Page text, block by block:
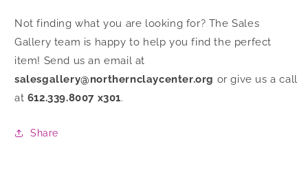
Not finding what you are looking for? The Sales
Gallery team is happy to help you find the perfect
item! Send us an email at
salesgallery@northernclaycenter.org or give us a call
at 612.339.8007 x301.
Share